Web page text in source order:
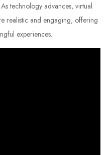
technology advances, virtual
realistic and engaging, offering
experiences.